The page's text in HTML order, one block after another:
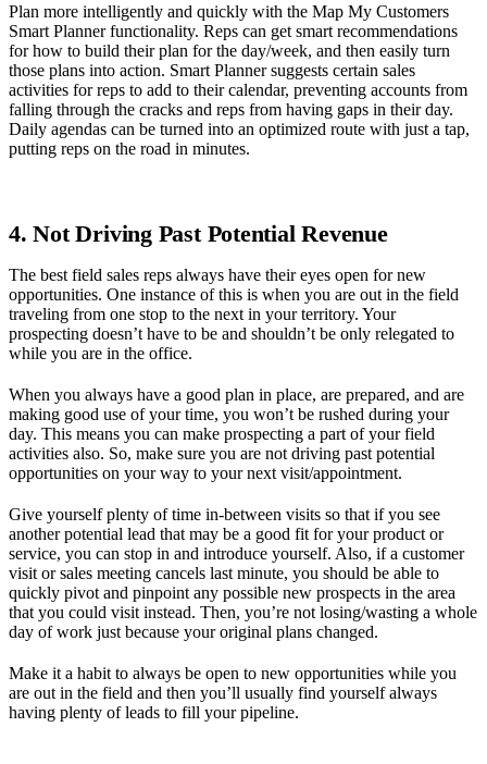
Plan more intelligently and quickly with the Map My Customers
Smart Planner functionality. Reps can get smart recommendations
for how to build their plan for the day/week, and then easily turn
those plans into action. Smart Planner suggests certain sales
activities for reps to add to their calendar, preventing accounts from
falling through the cracks and reps from having gaps in their day.
Daily agendas can be turned into an optimized route with just a tap,
putting reps on the road in minutes.
4. Not Driving Past Potential Revenue
The best field sales reps always have their eyes open for new
opportunities. One instance of this is when you are out in the field
traveling from one stop to the next in your territory. Your
prospecting doesn’t have to be and shouldn’t be only relegated to
while you are in the office.
When you always have a good plan in place, are prepared, and are
making good use of your time, you won’t be rushed during your
day. This means you can make prospecting a part of your field
activities also. So, make sure you are not driving past potential
opportunities on your way to your next visit/appointment.
Give yourself plenty of time in-between visits so that if you see
another potential lead that may be a good fit for your product or
service, you can stop in and introduce yourself. Also, if a customer
visit or sales meeting cancels last minute, you should be able to
quickly pivot and pinpoint any possible new prospects in the area
that you could visit instead. Then, you’re not losing/wasting a whole
day of work just because your original plans changed.
Make it a habit to always be open to new opportunities while you
are out in the field and then you’ll usually find yourself always
having plenty of leads to fill your pipeline.